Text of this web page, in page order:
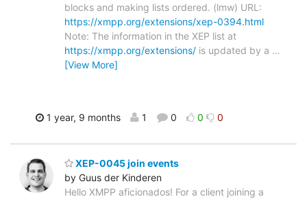
blocks and making lists ordered. (lmw) URL:
https://xmpp.org/extensions/xep-0394.html
Note: The information in the XEP list at
https://xmpp.org/extensions/ is updated by a …
[View More]
1 year, 9 months 1 0 0 0
XEP-0045 join events
by Guus der Kinderen
Hello XMPP aficionados! For a client joining a